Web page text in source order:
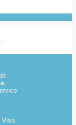
Visa